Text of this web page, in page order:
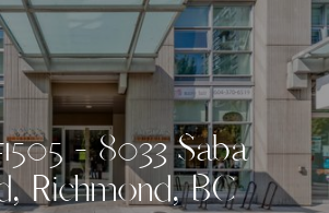
1505 - 8033 Saba
, Richmond, BC